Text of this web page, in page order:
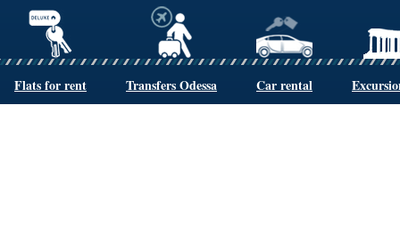
Flats for rent Transfers Odessa Car rental